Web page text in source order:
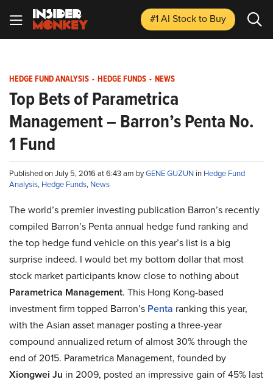
#1 AI Stockto Buy
HEDGE FUND ANALYSIS - HEDGE FUNDS - NEWS
Top Bets of Parametrica
Management – Barron’s Penta No.
1 Fund
Published on July 5, 2016 at 6:43 am byGENE GUZUN in Hedge Fund
Analysis, Hedge Funds, News
The world’s premier investing publication Barron’s recently
compiled Barron’s Penta annual hedge fund ranking and
the top hedge fund vehicle on this year’s list is a big
surprise indeed. I would bet my bottom dollar that most
stock market participants know close to nothing about
Parametrica Management. This Hong Kong-based
investment firm topped Barron’s Penta ranking this year,
with the Asian asset manager posting a three-year
compound annualized return of almost 30% through the
end of 2015. Parametrica Management, founded by
Xiongwei Ju in 2009, posted an impressive gain of 45% last